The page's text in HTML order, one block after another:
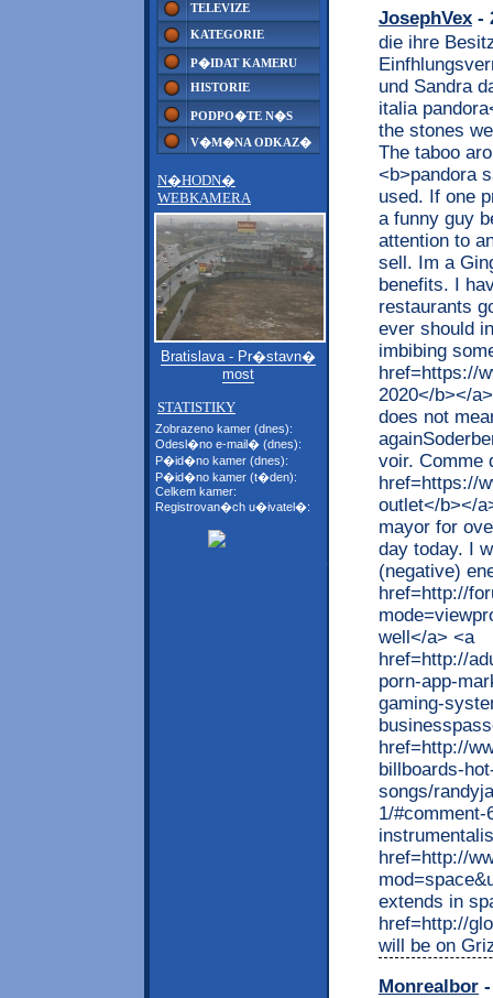
TELEVIZE
KATEGORIE
P�IDAT KAMERU
HISTORIE
PODPO�TE N�S
V�M�NA ODKAZ�
N�HODN�
WEBKAMERA
Bratislava - Pr�stavn�
most
STATISTIKY
Zobrazeno kamer (dnes):
Odesl�no e-mail� (dnes):
P�id�no kamer (dnes):
P�id�no kamer (t�den):
Celkem kamer:
Registrovan�ch u�ivatel�:
JosephVex -
die ihre
und Sandra
italia
the stones
The taboo
<b>pandora
used. If one
a funny guy
attention to
sell. Im a
benefits. I
restaurants
ever should
imbibing
href=https://
2020</b></
does not
voir. Comme
href=https://
outlet</b></
mayor for
day today. I
(negative)
href=http://
well</a> <a
href=http://
porn-app-
gaming-
href=http://
billboards-
songs/
1/
href=http://
extends in
href=http://
will be on
Monrealbor